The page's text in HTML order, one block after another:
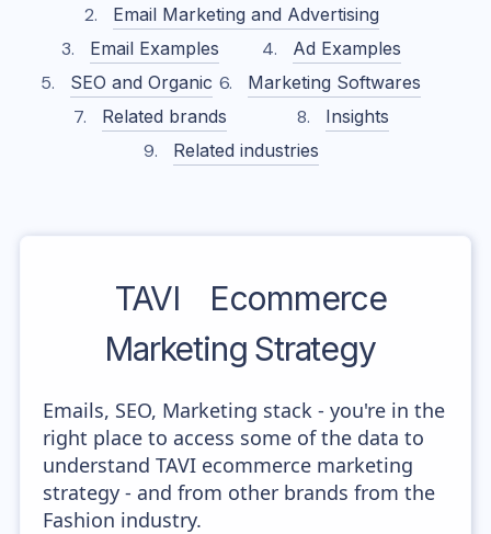
Email Marketing and Advertising
Email Examples
Ad Examples
SEO and Organic
Marketing Softwares
Related brands
Insights
Related industries
TAVI
Ecommerce
Marketing Strategy
Emails, SEO, Marketing stack - you're in the
right place to access some of the data to
understand TAVI ecommerce marketing
strategy - and from other brands from the
Fashion industry.